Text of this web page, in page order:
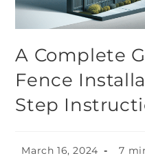
A Complete
Fence
Step
March 16, 2024 7